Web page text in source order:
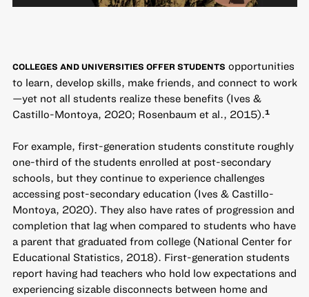
COLLEGES AND UNIVERSITIES OFFER STUDENTS opportunities
to learn, develop skills, make friends, and connect to work
—yet not all students realize these benefits (Ives &
Castillo-Montoya, 2020; Rosenbaum et al., 2015). 1
For example, first-generation students constitute roughly
one-third of the students enrolled at post-secondary
schools, but they continue to experience challenges
accessing post-secondary education (Ives & Castillo-
Montoya, 2020). They also have rates of progression and
completion that lag when compared to students who have
a parent that graduated from college (National Center for
Educational Statistics, 2018). First-generation students
report having had teachers who hold low expectations and
experiencing sizable disconnects between home and